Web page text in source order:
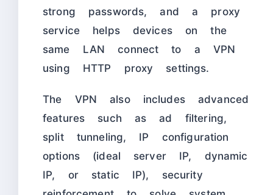
strong passwords, and a proxy
service helps devices on the
same LAN connect to a VPN
using HTTP proxy settings.
The VPN also includes advanced
features such as ad filtering,
split tunneling, IP configuration
options (ideal server IP, dynamic
IP, or static IP), security